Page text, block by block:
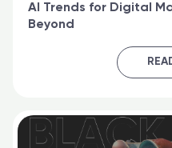
AI Trends for Digital
Beyond